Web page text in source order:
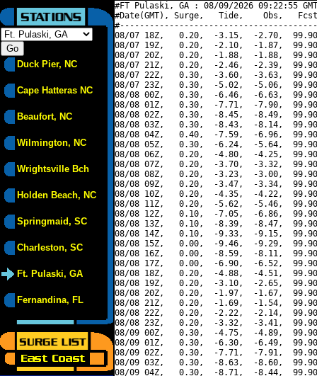
Duck Pier, NC
Cape Hatteras NC
Beaufort, NC
Wilmington, NC
Wrightsville Bch
Holden Beach, NC
Springmaid, SC
Charleston, SC
Ft. Pulaski, GA
Fernandina, FL
#FT Pulaski, GA : 08/09/2026 09:22:55
#Date(GMT), Surge,   Tide,    Obs,   Fcst,
08/07 18Z,   0.20,  -3.15,  -2.70,
08/07 19Z,   0.20,  -2.10,  -1.87,
08/07 20Z,   0.20,  -1.88,  -1.88,
08/07 21Z,   0.20,  -2.46,  -2.39,
08/07 22Z,   0.30,  -3.60,  -3.63,
08/07 23Z,   0.30,  -5.02,  -5.06,
08/08 00Z,   0.30,  -6.46,  -6.63,
08/08 01Z,   0.30,  -7.71,  -7.90,
08/08 02Z,   0.30,  -8.45,  -8.49,
08/08 03Z,   0.30,  -8.43,  -8.14,
08/08 04Z,   0.40,  -7.59,  -6.96,
08/08 05Z,   0.30,  -6.24,  -5.64,
08/08 06Z,   0.20,  -4.80,  -4.25,
08/08 07Z,   0.20,  -3.70,  -3.32,
08/08 08Z,   0.20,  -3.23,  -3.00,
08/08 09Z,   0.20,  -3.47,  -3.34,
08/08 10Z,   0.20,  -4.35,  -4.22,
08/08 11Z,   0.20,  -5.62,  -5.46,
08/08 12Z,   0.10,  -7.05,  -6.86,
08/08 13Z,   0.10,  -8.39,  -8.47,
08/08 14Z,   0.10,  -9.33,  -9.15,
08/08 15Z,   0.00,  -9.46,  -9.29,
08/08 16Z,   0.00,  -8.59,  -8.11,
08/08 17Z,   0.00,  -6.90,  -6.52,
08/08 18Z,   0.20,  -4.88,  -4.51,
08/08 19Z,   0.20,  -3.10,  -2.65,
08/08 20Z,   0.20,  -1.97,  -1.67,
08/08 21Z,   0.20,  -1.69,  -1.54,
08/08 22Z,   0.20,  -2.22,  -2.14,
08/08 23Z,   0.20,  -3.32,  -3.41,
08/09 00Z,   0.30,  -4.75,  -4.89,
08/09 01Z,   0.30,  -6.30,  -6.49,
08/09 02Z,   0.30,  -7.71,  -7.91,
08/09 03Z,   0.30,  -8.63,  -8.60,
08/09 04Z,   0.30,  -8.71,  -8.44,